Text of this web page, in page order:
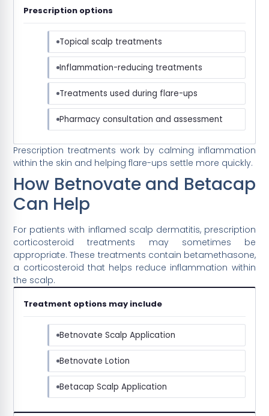
Prescription options
Topical scalp treatments
Inflammation-reducing treatments
Treatments used during flare-ups
Pharmacy consultation and assessment
Prescription treatments work by calming inflammation
within the skin and helping flare-ups settle more quickly.
How Betnovate and Betacap
Can Help
For patients with inflamed scalp dermatitis, prescription
corticosteroid treatments may sometimes be
appropriate. These treatments contain betamethasone,
a corticosteroid that helps reduce inflammation within
the scalp.
Treatment options may include
Betnovate Scalp Application
Betnovate Lotion
Betacap Scalp Application